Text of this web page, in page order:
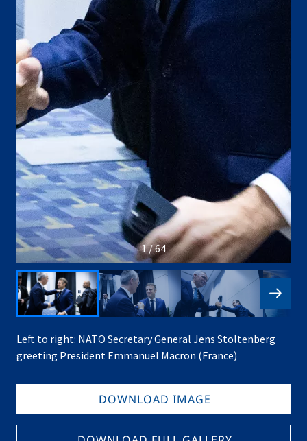
1 / 64
Left to right: NATO Secretary General Jens Stoltenberg
greeting President Emmanuel Macron (France)
DOWNLOAD IMAGE